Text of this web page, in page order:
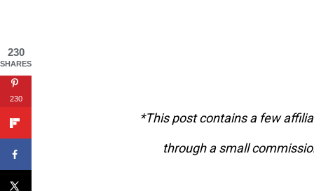
*This post contains a few
through a small
230
SHARES
230